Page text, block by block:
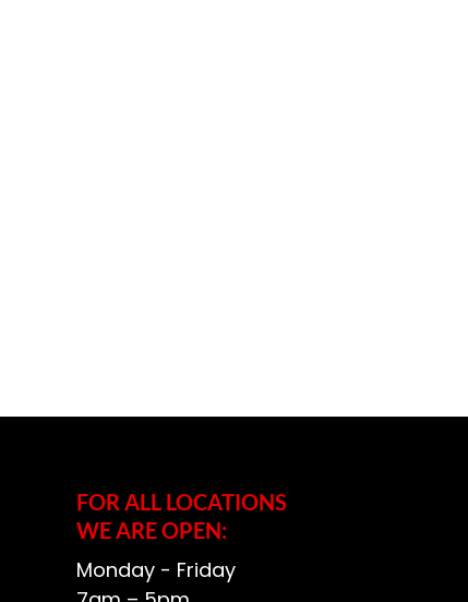
FOR ALL LOCATIONS
WE ARE OPEN:
Monday - Friday